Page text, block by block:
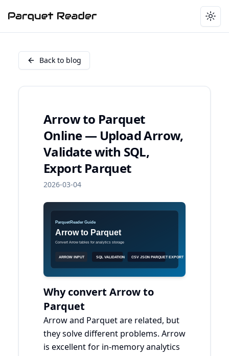
Back to blog
Arrow to Parquet
Online — Upload Arrow,
Validate with SQL,
Export Parquet
2026-03-04
Why convert Arrow to
Parquet
Arrow and Parquet are related, but
they solve different problems. Arrow
is excellent for in-memory analytics